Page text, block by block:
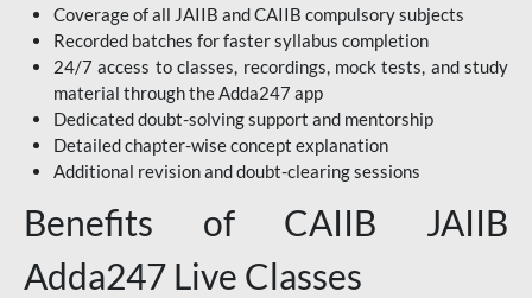
Coverage of all JAIIB and CAIIB compulsory subjects
Recorded batches for faster syllabus completion
24/7 access to classes, recordings, mock tests, and study
material through the Adda247 app
Dedicated doubt-solving support and mentorship
Detailed chapter-wise concept explanation
Additional revision and doubt-clearing sessions
Benefits of CAIIB JAIIB
Adda247 Live Classes